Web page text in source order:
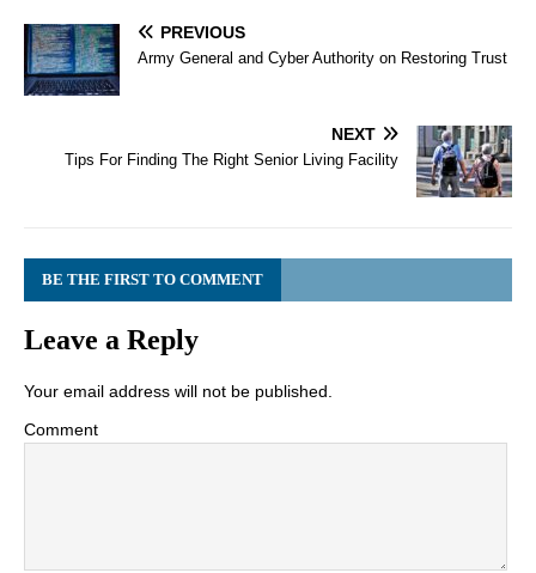
PREVIOUS
Army General and Cyber Authority on Restoring Trust
NEXT
Tips For Finding The Right Senior Living Facility
BE THE FIRST TO COMMENT
Leave a Reply
Your email address will not be published.
Comment